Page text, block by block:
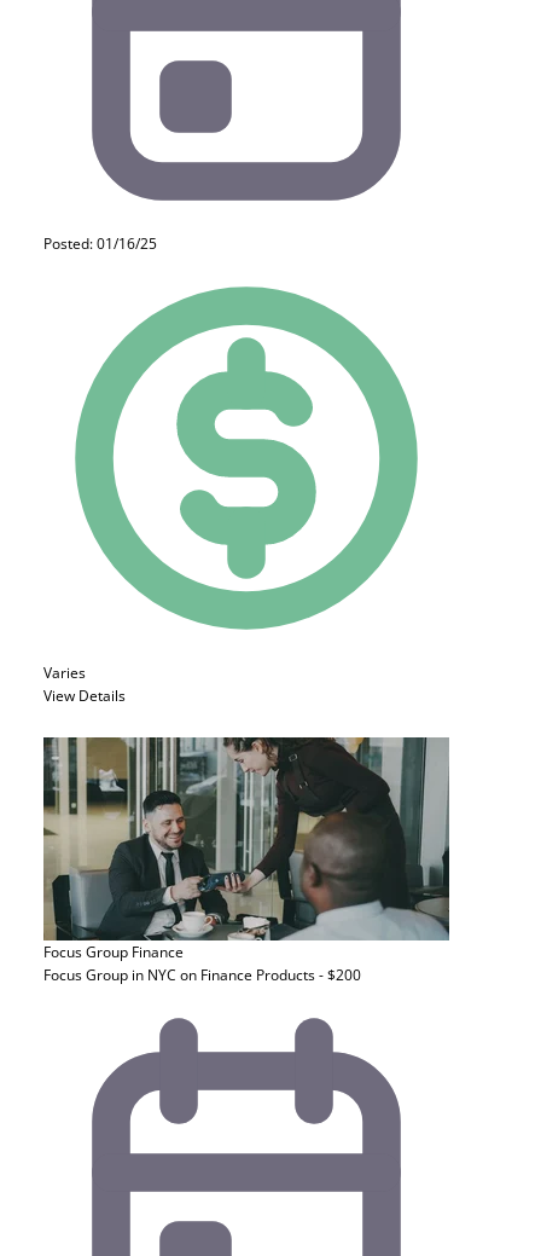
Posted: 01/16/25
Varies
View Details
Focus Group Finance
Focus Group in NYC on Finance Products - $200